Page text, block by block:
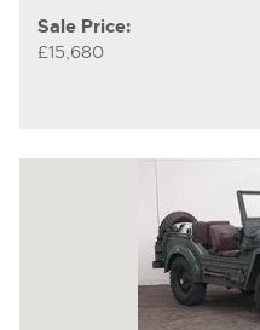
Sale Price:
£15,680